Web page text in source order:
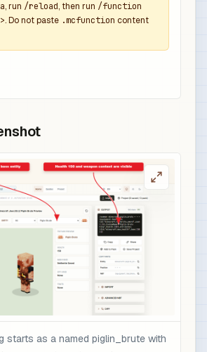
"color": "red",
"italic": false
},
"minecraft:lore": [
{
"text": "Dropped by Piglin
"italic": false
"text": "Overpowered boss
"color": "gold",
"italic": false
}
],
"minecraft:enchantments": {
"minecraft:sharpness": 10,
"minecraft:unbreaking": 5,
"minecraft:fire_aspect": 2,
},
, run /reload, then run /function
. Do not paste .mcfunction content
starts as a named piglin_brute with